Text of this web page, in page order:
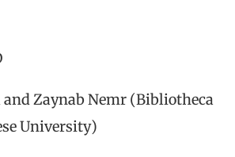
and Zaynab Nemr (Bibliotheca
University)